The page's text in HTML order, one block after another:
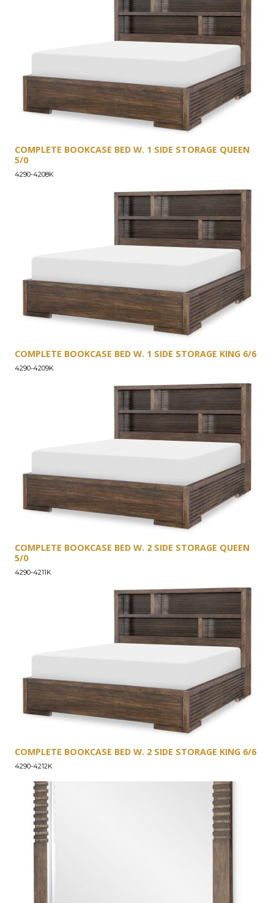
COMPLETE BOOKCASE BED W. 1 SIDE STORAGE QUEEN
5/0
4290-4208K
COMPLETE BOOKCASE BED W. 1 SIDE STORAGE KING 6/6
4290-4209K
COMPLETE BOOKCASE BED W. 2 SIDE STORAGE QUEEN
5/0
4290-4211K
COMPLETE BOOKCASE BED W. 2 SIDE STORAGE KING 6/6
4290-4212K